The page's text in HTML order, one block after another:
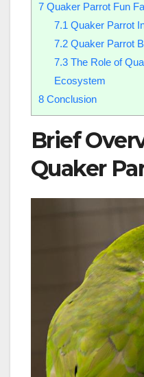
7 Quaker Parrot Fun
7.1 Quaker Parrot
7.2Quaker Parrot
7.3The Role of
Ecosystem
8 Conclusion
Brief
Quaker